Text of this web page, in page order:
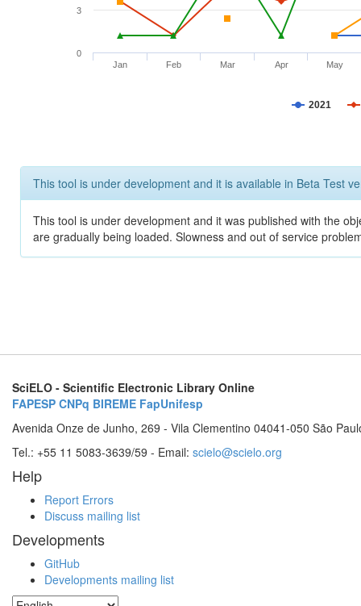
2021
Jan Feb Mar Apr May
0
3
This tool is under development and it is available in Beta Test
This tool is under development and it was published with the
are gradually being loaded. Slowness and out of service
SciELO - Scientific Electronic Library Online
FAPESP CNPq BIREME FapUnifesp
Avenida Onze de Junho, 269 - Vila Clementino 04041-050 São
Tel.: +55 11 5083-3639/59 - Email: scielo@scielo.org
Help
Report Errors
Discuss mailing list
Developments
GitHub
Developments mailing list